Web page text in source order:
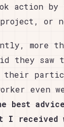
action
or
more
they
even
best
I received